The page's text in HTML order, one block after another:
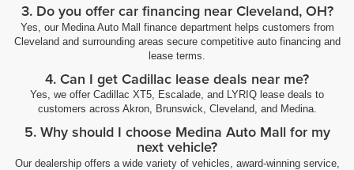
3. Do you offer car financing near Cleveland, OH?
Yes, our Medina Auto Mall finance department helps customers from
Cleveland and surrounding areas secure competitive auto financing and
lease terms.
4. Can I get Cadillac lease deals near me?
Yes, we offer Cadillac XT5, Escalade, and LYRIQ lease deals to
customers across Akron, Brunswick, Cleveland, and Medina.
5. Why should I choose Medina Auto Mall for my
next vehicle?
Our dealership offers a wide variety of vehicles, award-winning service,